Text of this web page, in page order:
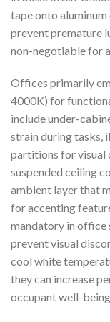
tape onto
prevent premature
non-negotiable for
Offices primarily
4000K) for
include under-
strain during tasks,
partitions for visual
suspended ceiling
ambient layer that
for accenting
mandatory in office
prevent visual
cool white
they can increase
occupant well-